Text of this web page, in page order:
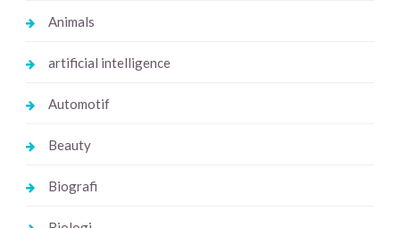
Animals
artificial intelligence
Automotif
Beauty
Biografi